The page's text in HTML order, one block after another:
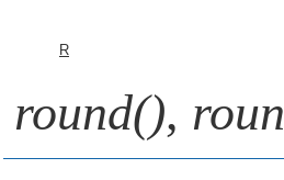
R
round(),